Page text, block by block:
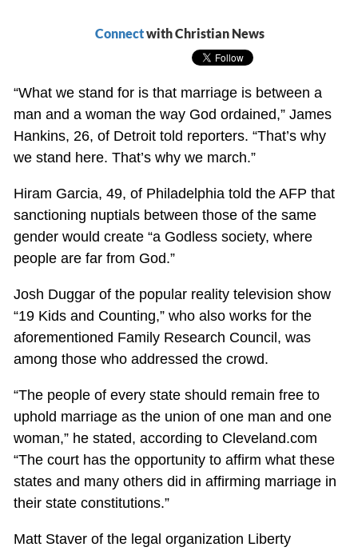
Connectwith Christian News
“What we stand for is that marriage is between a
man and a woman the way God ordained,” James
Hankins, 26, of Detroit told reporters. “That’s why
we stand here. That’s why we march.”
Hiram Garcia, 49, of Philadelphia told the AFP that
sanctioning nuptials between those of the same
gender would create “a Godless society, where
people are far from God.”
Josh Duggar of the popular reality television show
“19 Kids and Counting,” who also works for the
aforementioned Family Research Council, was
among those who addressed the crowd.
“The people of every state should remain free to
uphold marriage as the union of one man and one
woman,” he stated, according to Cleveland.com
“The court has the opportunity to affirm what these
states and many others did in affirming marriage in
their state constitutions.”
Matt Staver of the legal organization Liberty